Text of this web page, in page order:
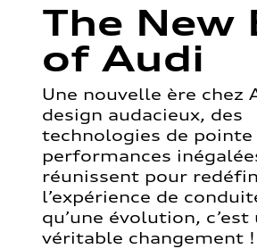
The New
of Audi
Une nouvelle ère chez
design audacieux, des
technologies de pointe
performances
réunissent pour
l’expérience de
qu’une évolution, c’est
véritable changement !